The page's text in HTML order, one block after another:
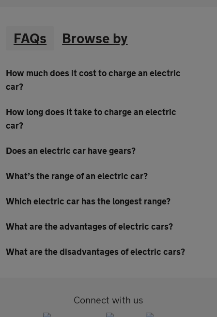
FAQs Browse by
How much does it cost to charge an electric
car?
How long does it take to charge an electric
car?
Does an electric car have gears?
What’s the range of an electric car?
Which electric car has the longest range?
What are the advantages of electric cars?
What are the disadvantages of electric cars?
Connect with us